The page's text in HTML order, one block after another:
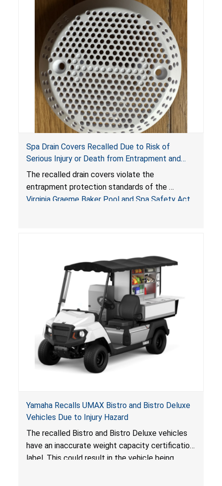
Spa Drain Covers Recalled Due to Risk of
Serious Injury or Death from Entrapment and
Drowning Hazards; Violate Virginia Graeme Baker
Pool & Spa Safety Act; Sold on Amazon by
Arrogantf
The recalled drain covers violate the
entrapment protection standards of the
Virginia Graeme Baker Pool and Spa Safety Act
Yamaha Recalls UMAX Bistro and Bistro Deluxe
Vehicles Due to Injury Hazard
The recalled Bistro and Bistro Deluxe vehicles
have an inaccurate weight capacity certification
label. This could result in the vehicle being